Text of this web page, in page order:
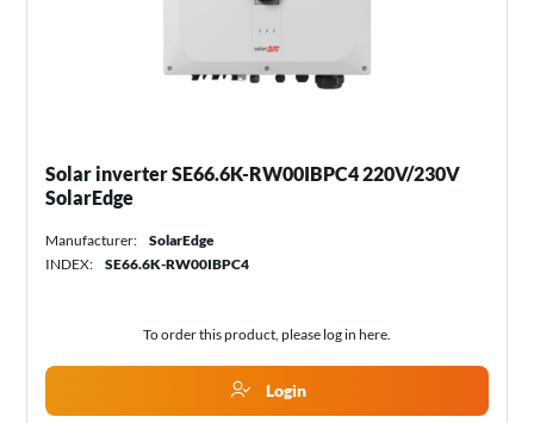
Solar inverter SE66.6K-RW00IBPC4 220V/230V
SolarEdge
Manufacturer:
SolarEdge
INDEX:
SE66.6K-RW00IBPC4
To order this product, please log in here.
Login